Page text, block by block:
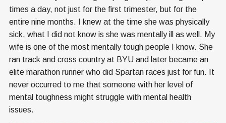
times a day, not just for the first trimester, but for the
entire nine months. I knew at the time she was physically
sick, what I did not know is she was mentally ill as well. My
wife is one of the most mentally tough people I know. She
ran track and cross country at BYU and later became an
elite marathon runner who did Spartan races just for fun. It
never occurred to me that someone with her level of
mental toughness might struggle with mental health
issues.